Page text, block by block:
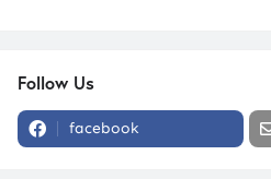
Follow Us
facebook